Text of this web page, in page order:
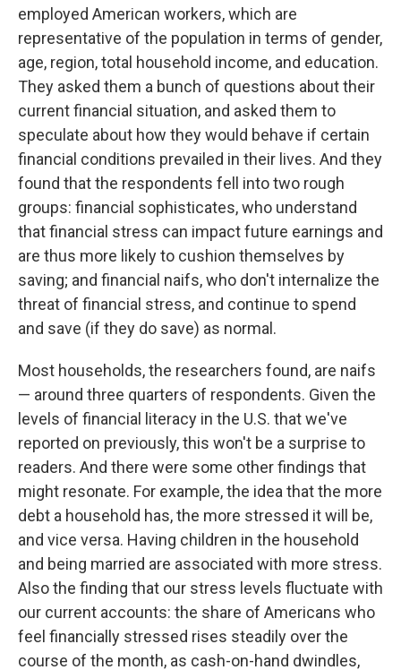
employed American workers, which are
representative of the population in terms of gender,
age, region, total household income, and education.
They asked them a bunch of questions about their
current financial situation, and asked them to
speculate about how they would behave if certain
financial conditions prevailed in their lives. And they
found that the respondents fell into two rough
groups: financial sophisticates, who understand
that financial stress can impact future earnings and
are thus more likely to cushion themselves by
saving; and financial naifs, who don't internalize the
threat of financial stress, and continue to spend
and save (if they do save) as normal.
Most households, the researchers found, are naifs
— around three quarters of respondents. Given the
levels of financial literacy in the U.S. that we've
reported on previously, this won't be a surprise to
readers. And there were some other findings that
might resonate. For example, the idea that the more
debt a household has, the more stressed it will be,
and vice versa. Having children in the household
and being married are associated with more stress.
Also the finding that our stress levels fluctuate with
our current accounts: the share of Americans who
feel financially stressed rises steadily over the
course of the month, as cash-on-hand dwindles,